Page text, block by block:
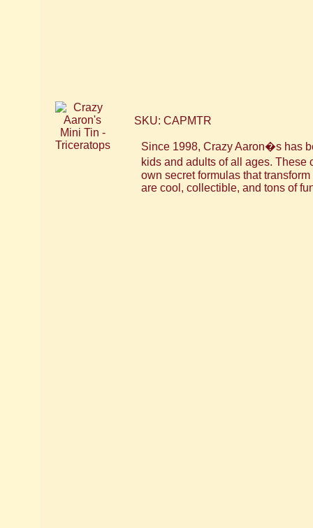
SKU: CAPMTR
Since 1998, Crazy Aaron�s has
kids and adults of all ages.
own secret formulas that
are cool, collectible, and tons of